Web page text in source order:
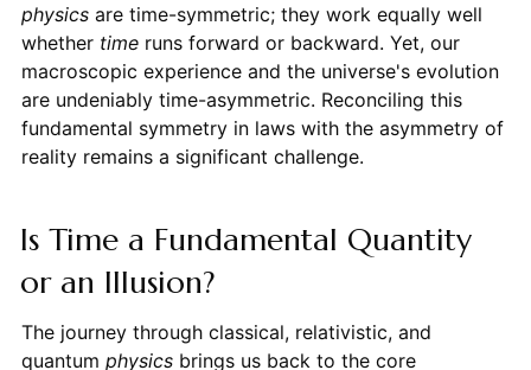
physicsare time-symmetric; they work equally well
whether timeruns forward or backward. Yet, our
macroscopic experience and the universe's evolution
are undeniably time-asymmetric. Reconciling this
fundamental symmetry in laws with the asymmetry of
reality remains a significant challenge.
Is Time a Fundamental Quantity
or an Illusion?
The journey through classical, relativistic, and
quantum physicsbrings us back to the core